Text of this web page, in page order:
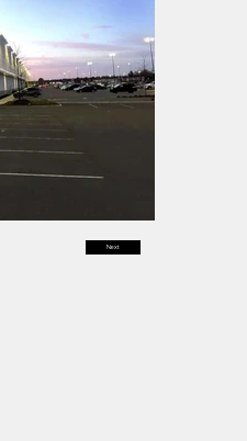
Next